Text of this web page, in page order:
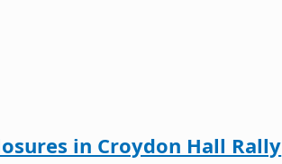
in Croydon Hall Rally